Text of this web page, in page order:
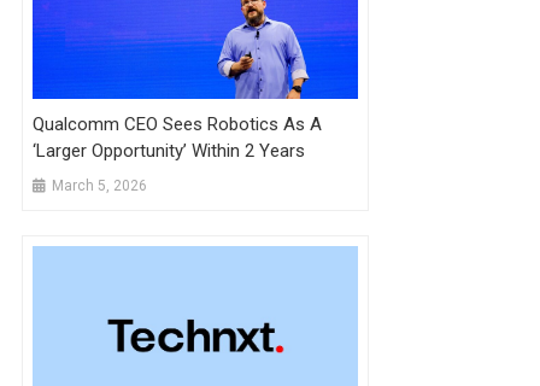
Qualcomm CEO Sees Robotics As A
‘Larger Opportunity’ Within 2 Years
March 5, 2026